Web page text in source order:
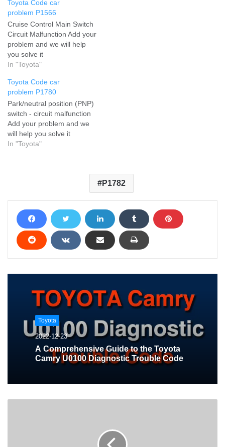
Toyota Code car
problem P1566
Cruise Control Main Switch
Circuit Malfunction Add your
problem and we will help
you solve it
In "Toyota"
Toyota Code car
problem P1780
Park/neutral position (PNP)
switch - circuit malfunction
Add your problem and we
will help you solve it
In "Toyota"
P1782
Toyota
2022-12-23
A Comprehensive Guide to the Toyota
Camry U0100 Diagnostic Trouble Code